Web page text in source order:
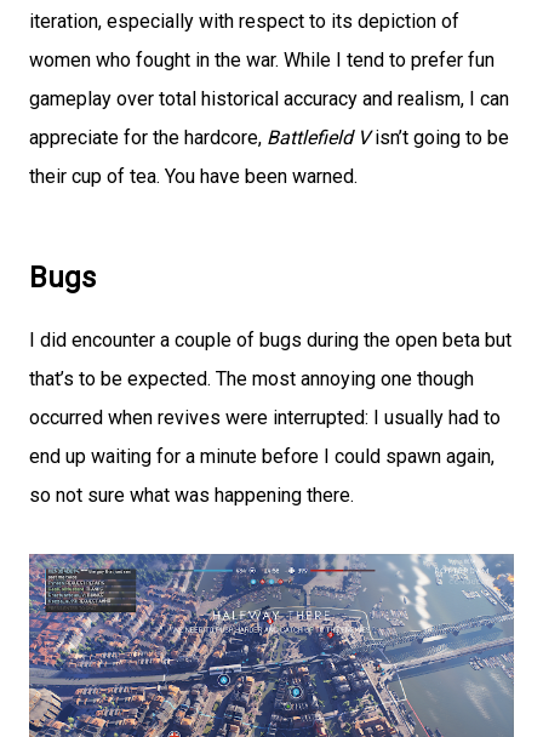
iteration, especially with respect to its depiction of
women who fought in the war. While I tend to prefer fun
gameplay over total historical accuracy and realism, I can
appreciate for the hardcore, Battlefield Visn’t going to be
their cup of tea. You have been warned.
Bugs
I did encounter a couple of bugs during the open beta but
that’s to be expected. The most annoying one though
occurred when revives were interrupted: I usually had to
end up waiting for a minute before I could spawn again,
so not sure what was happening there.